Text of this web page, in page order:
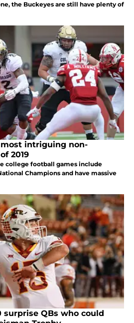
the Buckeyes are still have plenty of
intriguing non-
2019
college football games include
Champions and have massive
surprise QBs who could